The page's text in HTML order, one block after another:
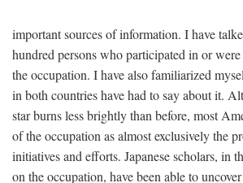
important sources of information. I have
hundred persons who participated in or
the occupation. I have also familiarized
in both countries have had to say about it.
star burns less brightly than before, most
of the occupation as almost exclusively the
initiatives and efforts. Japanese scholars, in
on the occupation, have been able to